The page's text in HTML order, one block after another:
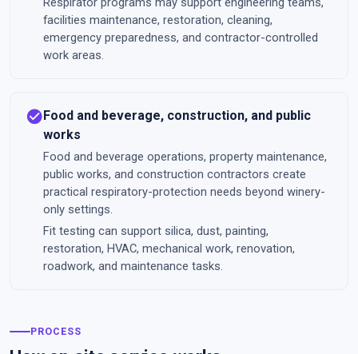
facilities maintenance, restoration, cleaning,
emergency preparedness, and contractor-controlled
work areas.
check_circle Food and beverage, construction, and public
works
Food and beverage operations, property maintenance,
public works, and construction contractors create
practical respiratory-protection needs beyond winery-
only settings.
Fit testing can support silica, dust, painting,
restoration, HVAC, mechanical work, renovation,
roadwork, and maintenance tasks.
PROCESS